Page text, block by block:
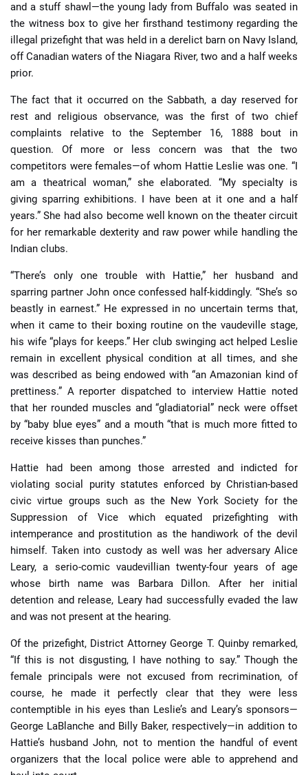
and a stuff shawl—the young lady from Buffalo was seated in
the witness box to give her firsthand testimony regarding the
illegal prizefight that was held in a derelict barn on Navy Island,
off Canadian waters of the Niagara River, two and a half weeks
prior.
The fact that it occurred on the Sabbath, a day reserved for
rest and religious observance, was the first of two chief
complaints relative to the September 16, 1888 bout in
question. Of more or less concern was that the two
competitors were females—of whom Hattie Leslie was one. “I
am a theatrical woman,” she elaborated. “My specialty is
giving sparring exhibitions. I have been at it one and a half
years.” She had also become well known on the theater circuit
for her remarkable dexterity and raw power while handling the
Indian clubs.
“There’s only one trouble with Hattie,” her husband and
sparring partner John once confessed half-kiddingly. “She’s so
beastly in earnest.” He expressed in no uncertain terms that,
when it came to their boxing routine on the vaudeville stage,
his wife “plays for keeps.” Her club swinging act helped Leslie
remain in excellent physical condition at all times, and she
was described as being endowed with “an Amazonian kind of
prettiness.” A reporter dispatched to interview Hattie noted
that her rounded muscles and “gladiatorial” neck were offset
by “baby blue eyes” and a mouth “that is much more fitted to
receive kisses than punches.”
Hattie had been among those arrested and indicted for
violating social purity statutes enforced by Christian-based
civic virtue groups such as the New York Society for the
Suppression of Vice which equated prizefighting with
intemperance and prostitution as the handiwork of the devil
himself. Taken into custody as well was her adversary Alice
Leary, a serio-comic vaudevillian twenty-four years of age
whose birth name was Barbara Dillon. After her initial
detention and release, Leary had successfully evaded the law
and was not present at the hearing.
Of the prizefight, District Attorney George T. Quinby remarked,
“If this is not disgusting, I have nothing to say.” Though the
female principals were not excused from recrimination, of
course, he made it perfectly clear that they were less
contemptible in his eyes than Leslie’s and Leary’s sponsors—
George LaBlanche and Billy Baker, respectively—in addition to
Hattie’s husband John, not to mention the handful of event
organizers that the local police were able to apprehend and